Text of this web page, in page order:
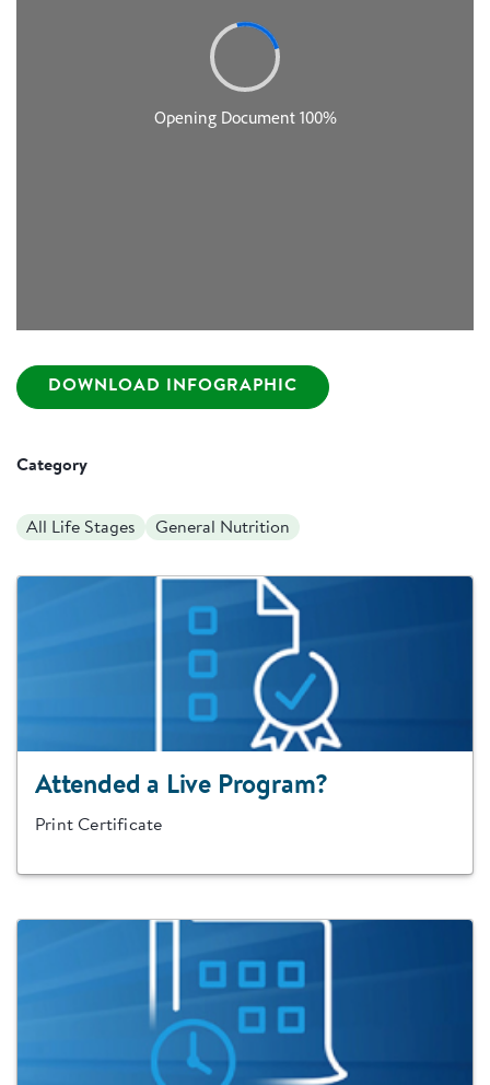
DOWNLOAD INFOGRAPHIC
Category
All Life Stages General Nutrition
Attended a Live Program?
Print Certificate